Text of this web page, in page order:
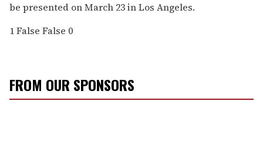
be presented on March 23 in Los Angeles.
1False False 0
FROM OUR SPONSORS